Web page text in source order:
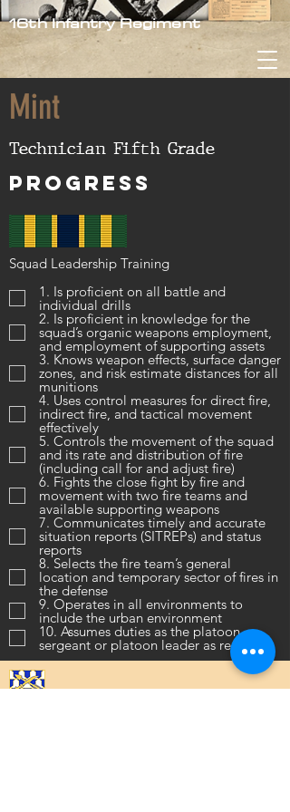
16th Infantry Regiment
Mint
Technician Fifth Grade
Progress
Squad Leadership Training
1. Is proficient on all battle and
individual drills
2. Is proficient in knowledge for the
squad’s organic weapons employment,
and employment of supporting assets
3. Knows weapon effects, surface danger
zones, and risk estimate distances for all
munitions
4. Uses control measures for direct fire,
indirect fire, and tactical movement
effectively
5. Controls the movement of the squad
and its rate and distribution of fire
(including call for and adjust fire)
6. Fights the close fight by fire and
movement with two fire teams and
available supporting weapons
7. Communicates timely and accurate
situation reports (SITREPs) and status
reports
8. Selects the fire team’s general
location and temporary sector of fires in
the defense
9. Operates in all environments to
include the urban environment
10. Assumes duties as the platoon
sergeant or platoon leader as required